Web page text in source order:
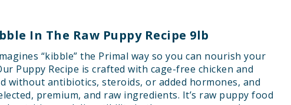
In The Raw Puppy Recipe 9lb
“kibble” the Primal way so you can nourish your
Puppy Recipe is crafted with cage-free chicken and
without antibiotics, steroids, or added hormones, and
premium, and raw ingredients. It’s raw puppy food